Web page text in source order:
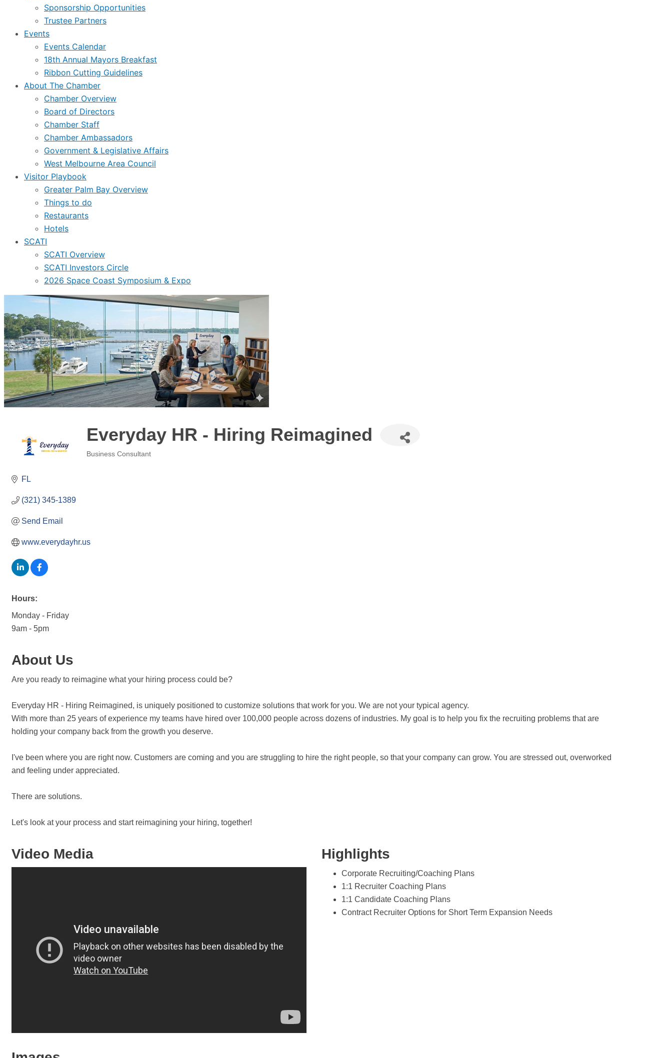
Sponsorship Opportunities
Trustee Partners
Events
Events Calendar
18th Annual Mayors Breakfast
Ribbon Cutting Guidelines
About The Chamber
Chamber Overview
Board of Directors
Chamber Staff
Chamber Ambassadors
Government & Legislative Affairs
West Melbourne Area Council
Visitor Playbook
Greater Palm Bay Overview
Things to do
Restaurants
Hotels
SCATI
SCATI Overview
SCATI Investors Circle
2026 Space Coast Symposium & Expo
Everyday HR - Hiring Reimagined
Business Consultant
FL
(321) 345-1389
Send Email
www.everydayhr.us
Hours:
Monday - Friday
9am - 5pm
About Us
Are you ready to reimagine what your hiring process could be?
Everyday HR - Hiring Reimagined, is uniquely positioned to customize solutions that work for you. We are not your typical agency.
With more than 25 years of experience my teams have hired over 100,000 people across dozens of industries. My goal is to help you fix the recruiting problems that are
holding your company back from the growth you deserve.
I've been where you are right now. Customers are coming and you are struggling to hire the right people, so that your company can grow. You are stressed out, overworked
and feeling under appreciated.
There are solutions.
Let's look at your process and start reimagining your hiring, together!
Video Media Highlights
Corporate Recruiting/Coaching Plans
1:1 Recruiter Coaching Plans
1:1 Candidate Coaching Plans
Contract Recruiter Options for Short Term Expansion Needs